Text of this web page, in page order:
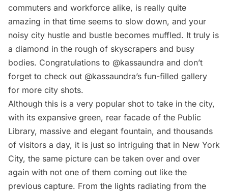
commuters and workforce alike, is really quite
amazing in that time seems to slow down, and your
noisy city hustle and bustle becomes muffled. It truly is
a diamond in the rough of skyscrapers and busy
bodies. Congratulations to @kassaundra and don’t
forget to check out @kassaundra’s fun-filled gallery
for more city shots.
Although this is a very popular shot to take in the city,
with its expansive green, rear facade of the Public
Library, massive and elegant fountain, and thousands
of visitors a day, it is just so intriguing that in New York
City, the same picture can be taken over and over
again with not one of them coming out like the
previous capture. From the lights radiating from the